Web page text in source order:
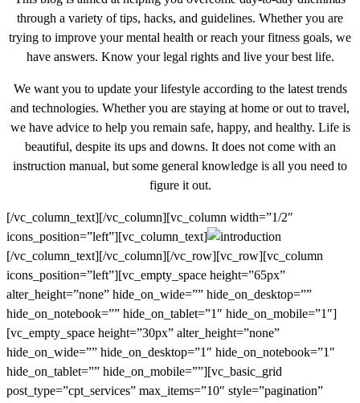
through a variety of tips, hacks, and guidelines. Whether you are
trying to improve your mental health or reach your fitness goals, we
have answers. Know your legal rights and live your best life.
We want you to update your lifestyle according to the latest trends
and technologies. Whether you are staying at home or out to travel,
we have advice to help you remain safe, happy, and healthy. Life is
beautiful, despite its ups and downs. It does not come with an
instruction manual, but some general knowledge is all you need to
figure it out.
[/vc_column_text][/vc_column][vc_column width=”1/2″
icons_position=”left”][vc_column_text]
[/vc_column_text][/vc_column][/vc_row][vc_row][vc_column
icons_position=”left”][vc_empty_space height=”65px”
alter_height=”none” hide_on_wide=”” hide_on_desktop=””
hide_on_notebook=”” hide_on_tablet=”1″ hide_on_mobile=”1″]
[vc_empty_space height=”30px” alter_height=”none”
hide_on_wide=”” hide_on_desktop=”1″ hide_on_notebook=”1″
hide_on_tablet=”” hide_on_mobile=””][vc_basic_grid
post_type=”cpt_services” max_items=”10″ style=”pagination”